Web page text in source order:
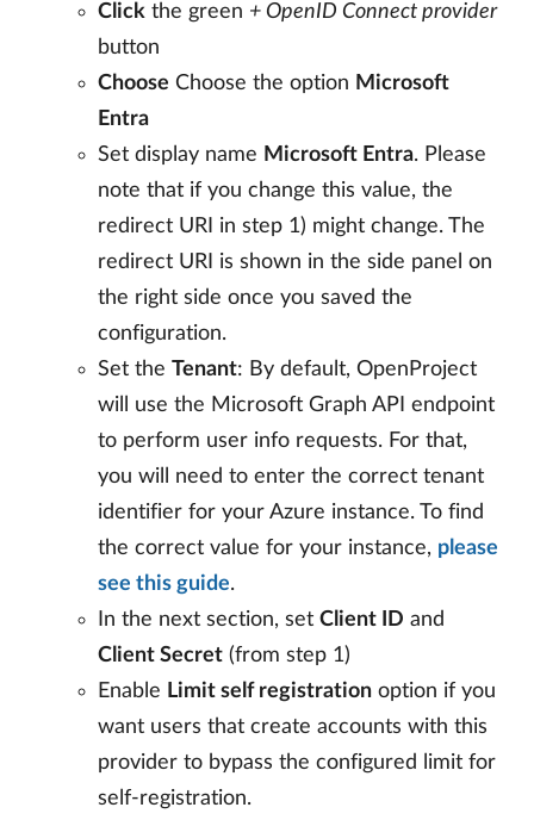
Click the green + OpenID Connect provider
button
Choose Choose the option Microsoft
Entra
Set display name Microsoft Entra. Please
note that if you change this value, the
redirect URI in step 1) might change. The
redirect URI is shown in the side panel on
the right side once you saved the
configuration.
Set the
Tenant: By default, OpenProject
will use the Microsoft Graph API endpoint
to perform user info requests. For that,
you will need to enter the correct tenant
identifier for your Azure instance. To find
the correct value for your instance, please
see this guide.
In the next section, set Client ID and
Client Secret (from step 1)
Enable Limit self registration option if you
want users that create accounts with this
provider to bypass the configured limit for
self-registration.